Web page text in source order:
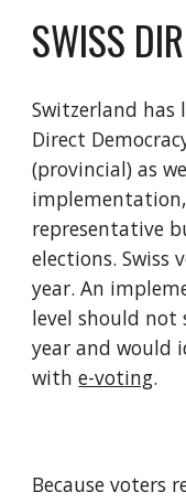
SWISS
Switzerland has
Direct
(provincial) as
representative
elections. Swiss
year. An
level should not
year and would
with e-voting.
Because voters